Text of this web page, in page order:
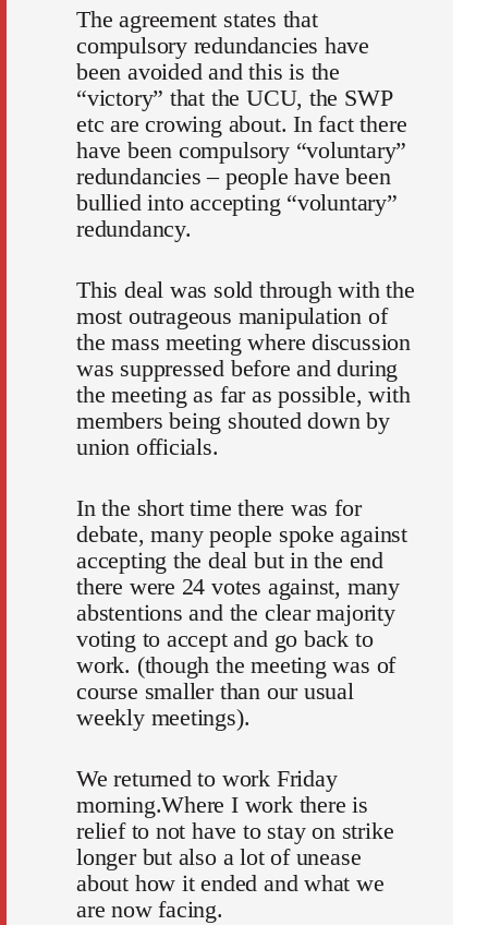
The agreement states that
compulsory redundancies have
been avoided and this is the
“victory” that the UCU, the SWP
etc are crowing about. In fact there
have been compulsory “voluntary”
redundancies – people have been
bullied into accepting “voluntary”
redundancy.
This deal was sold through with the
most outrageous manipulation of
the mass meeting where discussion
was suppressed before and during
the meeting as far as possible, with
members being shouted down by
union officials.
In the short time there was for
debate, many people spoke against
accepting the deal but in the end
there were 24 votes against, many
abstentions and the clear majority
voting to accept and go back to
work. (though the meeting was of
course smaller than our usual
weekly meetings).
We returned to work Friday
morning.Where I work there is
relief to not have to stay on strike
longer but also a lot of unease
about how it ended and what we
are now facing.